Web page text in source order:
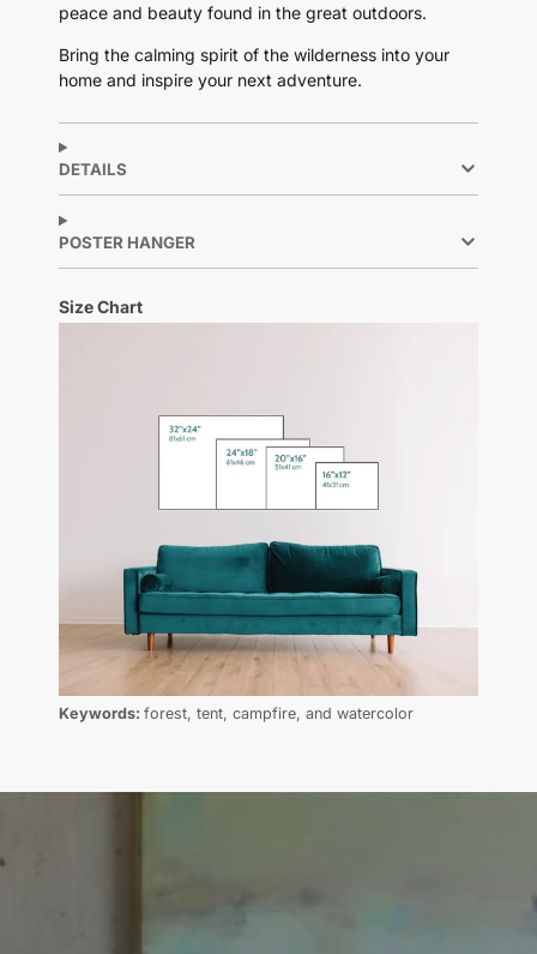
peace and beauty found in the great outdoors.
Bring the calming spirit of the wilderness into your
home and inspire your next adventure.
DETAILS
POSTER HANGER
Size Chart
Keywords: forest, tent, campfire, and watercolor